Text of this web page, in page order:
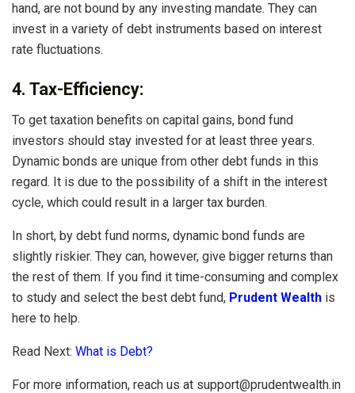
hand, are not bound by any investing mandate. They can
invest in a variety of debt instruments based on interest
rate fluctuations.
4. Tax-Efficiency:
To get taxation benefits on capital gains, bond fund
investors should stay invested for at least three years.
Dynamic bonds are unique from other debt funds in this
regard. It is due to the possibility of a shift in the interest
cycle, which could result in a larger tax burden.
In short, by debt fund norms, dynamic bond funds are
slightly riskier. They can, however, give bigger returns than
the rest of them. If you find it time-consuming and complex
to study and select the best debt fund, Prudent Wealth is
here to help.
Read Next: What is Debt?
For more information, reach us at support@prudentwealth.in